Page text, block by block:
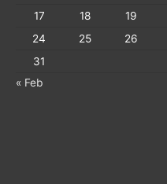
17
18 19
24
25 26
31
« Feb